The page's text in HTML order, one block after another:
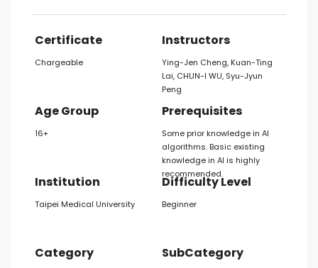
Certificate
Chargeable
Instructors
Ying-Jen Cheng, Kuan-Ting
Lai, CHUN-I WU, Syu-Jyun
Peng
Age Group
16+
Prerequisites
Some prior knowledge in AI
algorithms. Basic existing
knowledge in AI is highly
recommended.
Institution
Taipei Medical University
Difficulty Level
Beginner
Category SubCategory